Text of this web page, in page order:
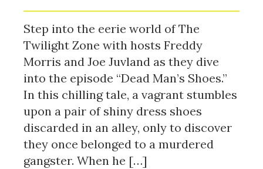
Step into the eerie world of The
Twilight Zone with hosts Freddy
Morris and Joe Juvland as they dive
into the episode “Dead Man’s Shoes.”
In this chilling tale, a vagrant stumbles
upon a pair of shiny dress shoes
discarded in an alley, only to discover
they once belonged to a murdered
gangster. When he […]